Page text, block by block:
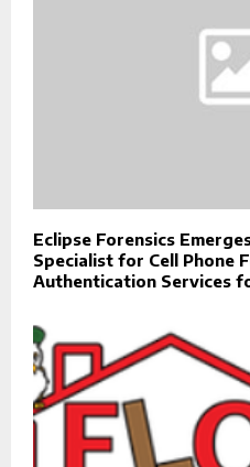
Eclipse Forensics
Specialist for Cell Phone
Authentication Services